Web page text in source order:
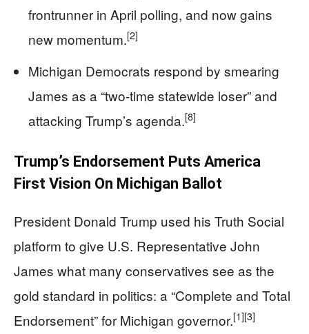
frontrunner in April polling, and now gains
new momentum.[2]
Michigan Democrats respond by smearing
James as a “two-time statewide loser” and
attacking Trump’s agenda.[8]
Trump’s Endorsement Puts America
First Vision On Michigan Ballot
President Donald Trump used his Truth Social
platform to give U.S. Representative John
James what many conservatives see as the
gold standard in politics: a “Complete and Total
Endorsement” for Michigan governor.[1][3]